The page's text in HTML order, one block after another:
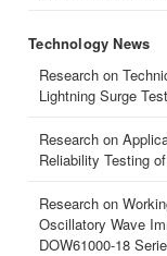
Technology News
Research on
Lightning Surge Test
Research on
Reliability Testing
Research on
Oscillatory Wave
DOW61000-18